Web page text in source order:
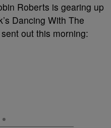
Roberts is gearing up
Dancing With The
out this morning: